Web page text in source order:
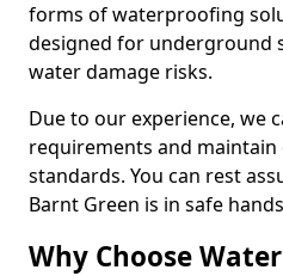
forms of waterproofing
designed for underground
water damage risks.
Due to our experience, we
requirements and maintain
standards. You can rest
Barnt Green is in safe
Why Choose